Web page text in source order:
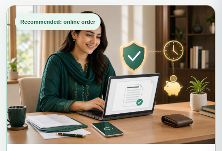
Recommended: online order